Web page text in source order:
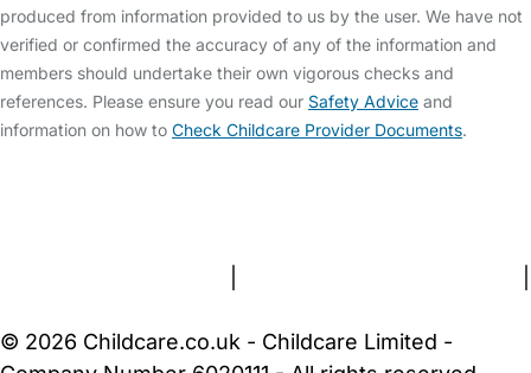
produced from information provided to us by the user. We have not
verified or confirmed the accuracy of any of the information and
members should undertake their own vigorous checks and
references. Please ensure you read our Safety Advice and
information on how to Check Childcare Provider Documents.
© 2026 Childcare.co.uk - Childcare Limited -